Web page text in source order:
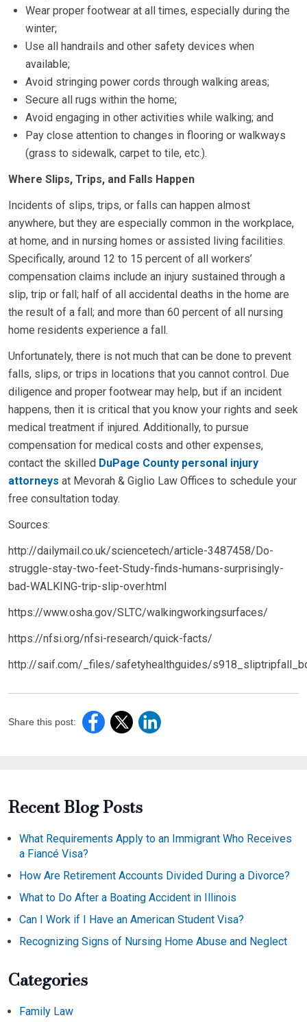
Wear proper footwear at all times, especially during the
winter;
Use all handrails and other safety devices when
available;
Avoid stringing power cords through walking areas;
Secure all rugs within the home;
Avoid engaging in other activities while walking; and
Pay close attention to changes in flooring or walkways
(grass to sidewalk, carpet to tile, etc.).
Where Slips, Trips, and Falls Happen
Incidents of slips, trips, or falls can happen almost
anywhere, but they are especially common in the workplace,
at home, and in nursing homes or assisted living facilities.
Specifically, around 12 to 15 percent of all workers’
compensation claims include an injury sustained through a
slip, trip or fall; half of all accidental deaths in the home are
the result of a fall; and more than 60 percent of all nursing
home residents experience a fall.
Unfortunately, there is not much that can be done to prevent
falls, slips, or trips in locations that you cannot control. Due
diligence and proper footwear may help, but if an incident
happens, then it is critical that you know your rights and seek
medical treatment if injured. Additionally, to pursue
compensation for medical costs and other expenses,
contact the skilled DuPage County personal injury
attorneys at Mevorah & Giglio Law Offices to schedule your
free consultation today.
Sources:
http://dailymail.co.uk/sciencetech/article-3487458/Do-
struggle-stay-two-feet-Study-finds-humans-surprisingly-
bad-WALKING-trip-slip-over.html
https://www.osha.gov/SLTC/walkingworkingsurfaces/
https://nfsi.org/nfsi-research/quick-facts/
http://saif.com/_files/safetyhealthguides/
Share this post:
Recent Blog Posts
What Requirements Apply to an Immigrant Who Receives
a Fiancé Visa?
How Are Retirement Accounts Divided During a Divorce?
What to Do After a Boating Accident in Illinois
Can I Work if I Have an American Student Visa?
Recognizing Signs of Nursing Home Abuse and Neglect
Categories
Family Law